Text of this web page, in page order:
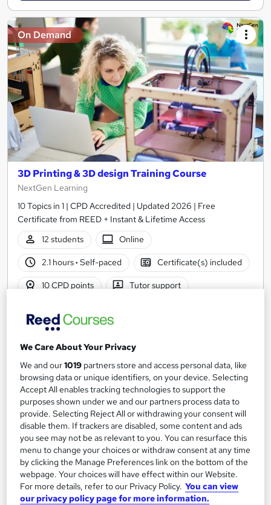
On Demand
3D Printing & 3D design Training Course
NextGen Learning
10 Topics in 1 | CPD Accredited | Updated 2026 | Free
Certificate from REED + Instant & Lifetime Access
12 students
Online
2.1 hours· Self-paced Certificate(s) included
10 CPD points Tutor support
Great service
Add to basket
On Demand
We Care About Your Privacy
We and our1019 partners store and access personal data, like
browsing data or unique identifiers, on your device. Selecting
Accept All enables tracking technologies to support the
purposes shown under we and our partners process data to
provide. Selecting Reject All or withdrawing your consent will
disable them. If trackers are disabled, some content and ads
you see may not be as relevant to you. You can resurface this
menu to change your choices or withdraw consent at any time
by clicking the Manage Preferences link on the bottom of the
webpage. Your choices will have effect within our Website.
For more details, refer to our Privacy Policy. You can view
our privacy policy page for more information.